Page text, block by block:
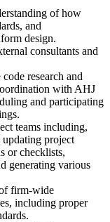
of how
and
design.
consultants and
research and
with AHJ
and participating
teams including,
updating project
or checklists,
generating various
firm-wide
including proper